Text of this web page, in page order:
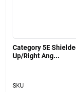
Category 5E
Up/Right Ang...
SKU